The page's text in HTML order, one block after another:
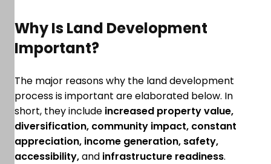
Why Is Land Development
Important?
The major reasons why the land development
process is important are elaborated below. In
short, they include increased property value,
diversification, community impact, constant
appreciation, income generation, safety,
accessibility,and infrastructure readiness.